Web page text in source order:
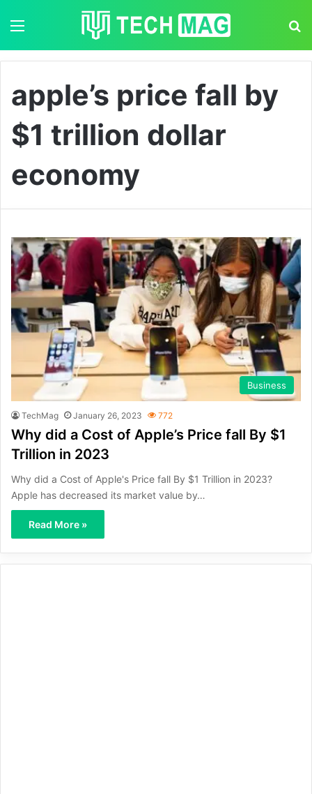
apple’s price fall by
$1 trillion dollar
economy
Business
TechMag January 26, 2023 772
Why did a Cost of Apple’s Price fall By $1
Trillion in 2023
Why did a Cost of Apple's Price fall By $1 Trillion in 2023?
Apple has decreased its market value by…
Read More »